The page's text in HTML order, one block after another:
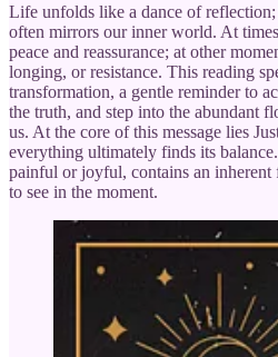
Life unfolds like a dance of
often mirrors our inner world. At
peace and reassurance; at other
longing, or resistance. This reading
transformation, a gentle reminder to
the truth, and step into the abundant
us. At the core of this message lies
everything ultimately finds its
painful or joyful, contains an inherent
to see in the moment.